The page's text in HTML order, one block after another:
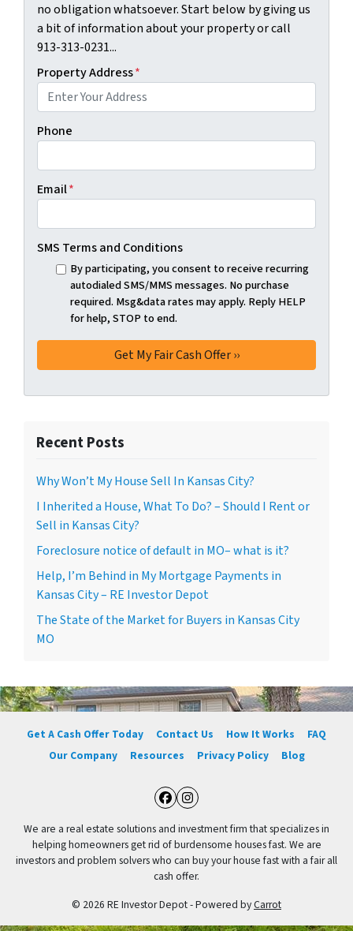
no obligation whatsoever. Start below by giving us
a bit of information about your property or call
913-313-0231...
Property Address*
Phone
Email*
SMS Terms and Conditions
By participating, you consent to receive recurring
autodialed SMS/MMS messages. No purchase
required. Msg&data rates may apply. Reply HELP
for help, STOP to end.
Recent Posts
Why Won’t My House Sell In Kansas City?
I Inherited a House, What To Do? – Should I Rent or
Sell in Kansas City?
Foreclosure notice of default in MO– what is it?
Help, I’m Behind in My Mortgage Payments in
Kansas City – RE Investor Depot
The State of the Market for Buyers in Kansas City
MO
Get A Cash Offer Today Contact Us How It Works
FAQ
Our Company
Resources Privacy Policy Blog
Facebook
Instagram
We are a real estate solutions and investment firm that specializes in
helping homeowners get rid of burdensome houses fast. We are
investors and problem solvers who can buy your house fast with a fair all
cash offer.
© 2026 RE Investor Depot - Powered byCarrot